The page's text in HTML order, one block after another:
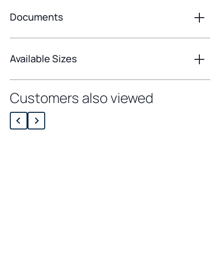
Documents
Available Sizes
Customers also viewed